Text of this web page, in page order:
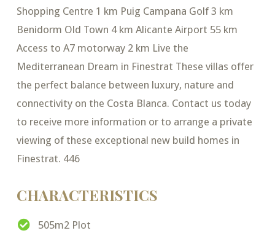
Shopping Centre 1 km Puig Campana Golf 3 km
Benidorm Old Town 4 km Alicante Airport 55 km
Access to A7 motorway 2 km Live the
Mediterranean Dream in Finestrat These villas offer
the perfect balance between luxury, nature and
connectivity on the Costa Blanca. Contact us today
to receive more information or to arrange a private
viewing of these exceptional new build homes in
Finestrat. 446
CHARACTERISTICS
505m2 Plot